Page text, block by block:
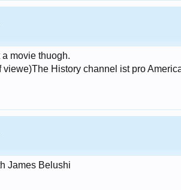
a movie thuogh.
viewe)The History channel ist pro
James Belushi